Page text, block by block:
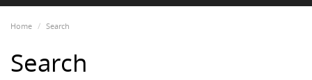
Home Search
Search